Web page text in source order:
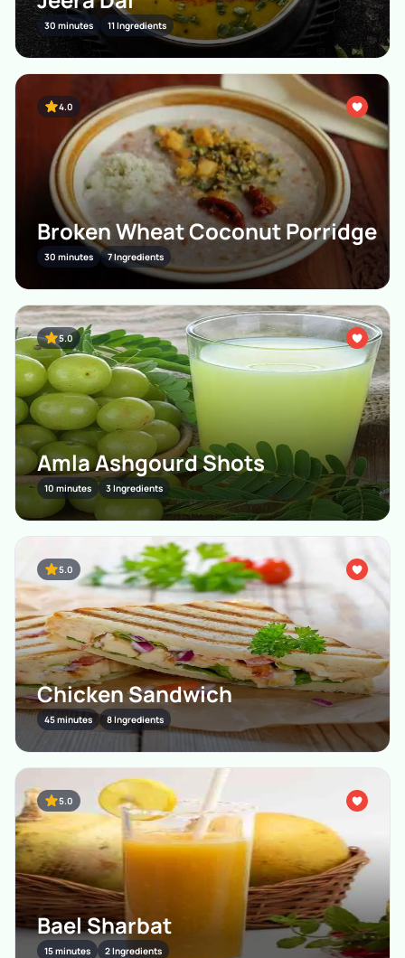
30 minutes 11 Ingredients
4.0
Broken Wheat Coconut Porridge
30 minutes 7 Ingredients
5.0
Amla Ashgourd Shots
10 minutes 3 Ingredients
5.0
Chicken Sandwich
45 minutes 8 Ingredients
5.0
Bael Sharbat
15 minutes 2 Ingredients